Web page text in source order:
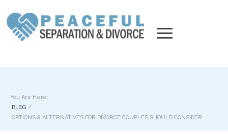
You Are Here:
BLOG /
OPTIONS & ALTERNATIVES FOR DIVORCE COUPLES SHOULD CONSIDER